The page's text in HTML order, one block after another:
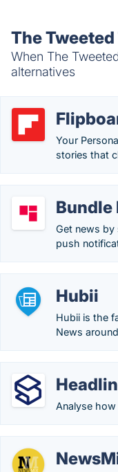
The
When The
alternatives
Your
stories that
Bundle
Get news by
push
Hubii
Hubii is the
News
Analyse